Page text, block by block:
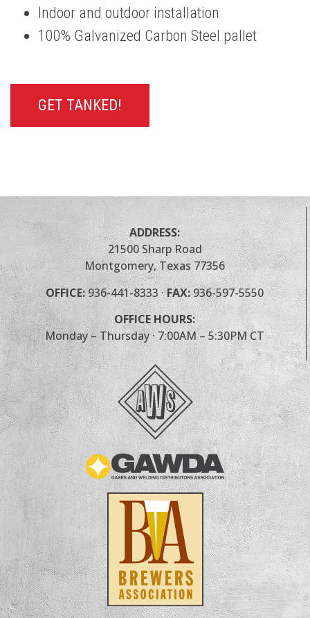
Indoor and outdoor installation
100% Galvanized Carbon Steel pallet
GET TANKED!
ADDRESS:
21500 Sharp Road
Montgomery, Texas 77356
OFFICE:936-441-8333·FAX:936-597-5550
OFFICE HOURS:
Monday – Thursday · 7:00AM – 5:30PM CT